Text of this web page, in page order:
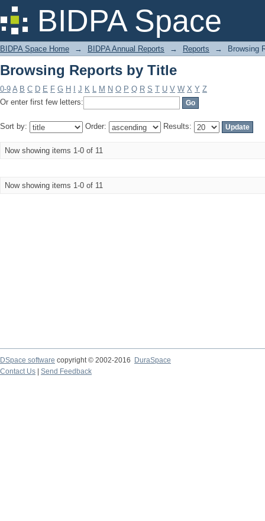
BIDPA Space
Browsing Reports by Title
BIDPA Space Home → BIDPA Annual Reports → Reports → Browsing
Browsing Reports by Title
0-9 A B C D E F G H J K L M N O P Q R S T U V W X Y Z
Or enter first few letters:
Sort by: Order: Results:
Now showing items 1-0 of 11
Now showing items 1-0 of 11
DSpace software copyright © 2002-2016
DuraSpace
Contact Us
Send Feedback